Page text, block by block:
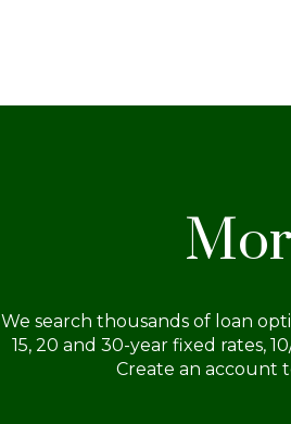
We search thousands of loan
15, 20 and 30-year fixed rates,
Create an account